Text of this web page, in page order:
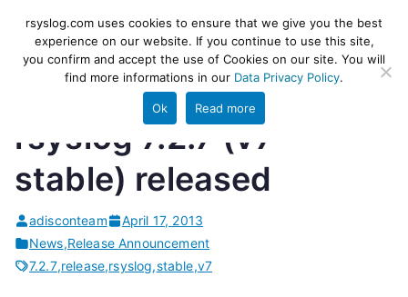
content
rsyslog
High-performance log ingestion
and ETL engine
rsyslog 7.2.7 (v7-
stable) released
adisconteam
April 17, 2013
News,Release Announcement
7.2.7,release,rsyslog,stable,v7
rsyslog.com uses cookies to ensure that we give you the best
experience on our website. If you continue to use this site,
you confirm and accept the use of Cookies on our site. You will
find more informations in our Data Privacy Policy.
Ok Read more